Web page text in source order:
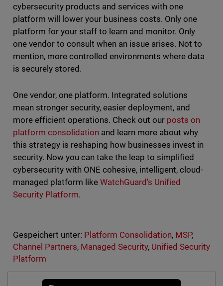
cybersecurity products and services with one
platform will lower your business costs. Only one
platform for your staff to learn and monitor. Only
one vendor to consult when an issue arises. Not to
mention, more controlled environments where data
is securely stored.
One vendor, one platform. Integrated solutions
mean stronger security, easier deployment, and
more efficient operations. Check out our posts on
platform consolidationand learn more about why
this strategy is reshaping how businesses invest in
security. Now you can take the leap to simplified
cybersecurity with ONE cohesive, intelligent, cloud-
managed platform like WatchGuard's Unified
Security Platform.
Gespeichert unter: Platform Consolidation, MSP,
Channel Partners, Managed Security, Unified Security
Platform